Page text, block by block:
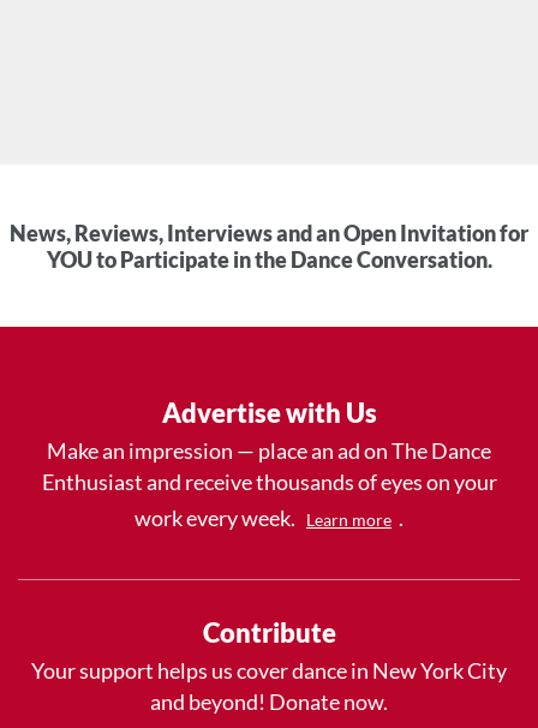
News, Reviews, Interviews and an Open Invitation for
YOU to Participate in the Dance Conversation.
Advertise with Us
Make an impression — place an ad on The Dance
Enthusiast and receive thousands of eyes on your
work every week.
Learn more .
Contribute
Your support helps us cover dance in New York City
and beyond! Donate now.